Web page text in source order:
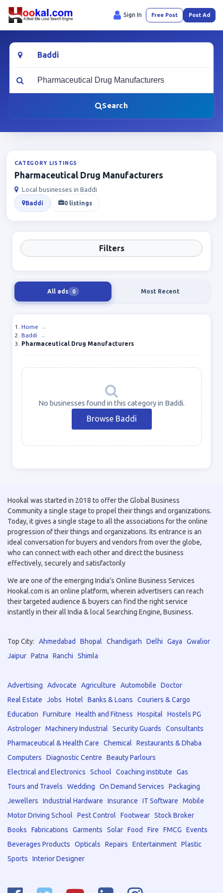
Sign In Free Post Post Ad
Location
What are you looking for?
Search
CATEGORY LISTINGS
Pharmaceutical Drug Manufacturers
Local businesses in Baddi
Baddi 0 listings
Filters
All ads 0 Most Recent
Home
→
Baddi
→
Pharmaceutical Drug Manufacturers
No businesses found in this category in Baddi.
Browse Baddi
Hookal was started in 2018 to offer the Global Business
Community a single stage to propel their things and organizations.
Today, it gives a single stage to all the associations for the online
progression of their things and organizations. Its entrance is an
ideal conversation for buyers and vendors from over the globe,
who can connect with each other and direct the business
effectively, securely and satisfactorily
We are one of the emerging India’s Online Business Services
Hookal.com is an online platform, wherein advertisers can reach
their targeted audience & buyers can find the right service
instantly in their all India & local Searching Engine, Business.
Top City: Ahmedabad Bhopal Chandigarh Delhi Gaya
Gwalior
Jaipur Patna Ranchi Shimla
Advertising Advocate Agriculture Automobile
Doctor
Real Estate
Jobs Hotel Banks & Loans
Couriers & Cargo
Education
Furniture Health and Fitness Hospital
Hostels PG
Astrologer Machinery Industrial Security Guards
Consultants
Pharmaceutical & Health Care
Chemical
Restaurants & Dhaba
Computers
Diagnostic Centre
Beauty Parlours
Electrical and Electronics
School Coaching institute
Gas
Tours and Travels
Wedding On Demand Services
Packaging
Jewellers
Industrial Hardware Insurance IT Software
Mobile
Motor Driving School
Pest Control Footwear Stock Broker
Books
Fabrications Garments Solar Food Fire FMCG
Events
Beverages Products
Opticals Repairs Entertainment Plastic
Sports
Interior Designer